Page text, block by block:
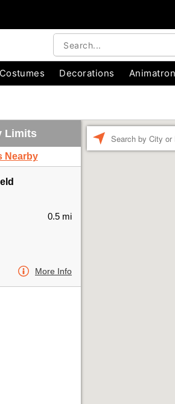
Decorations
Limits
Nearby
0.5 mi
More Info